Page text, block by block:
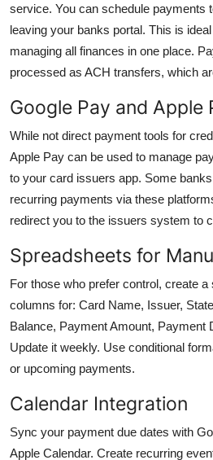
service. You can schedule payments
leaving your banks portal. This is
managing all finances in one place.
processed as ACH transfers, which
Google Pay and Apple
While not direct payment tools for
Apple Pay can be used to manage
to your card issuers app. Some
recurring payments via these
redirect you to the issuers system to
Spreadsheets for
For those who prefer control, create
columns for: Card Name, Issuer,
Balance, Payment Amount, Payment
Update it weekly. Use conditional
or upcoming payments.
Calendar Integration
Sync your payment due dates with
Apple Calendar. Create recurring